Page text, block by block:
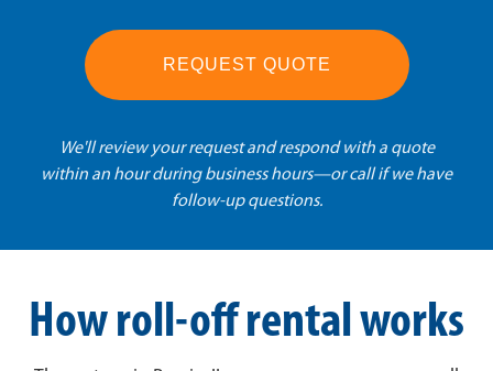
REQUEST QUOTE
We'll review your request and respond with a quote
within an hour during business hours—or call if we have
follow-up questions.
How roll-off rental works